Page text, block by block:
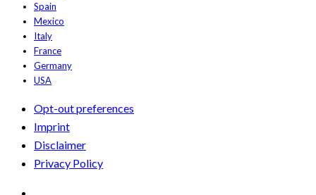
Spain
Mexico
Italy
France
Germany
USA
Opt-out preferences
Imprint
Disclaimer
Privacy Policy